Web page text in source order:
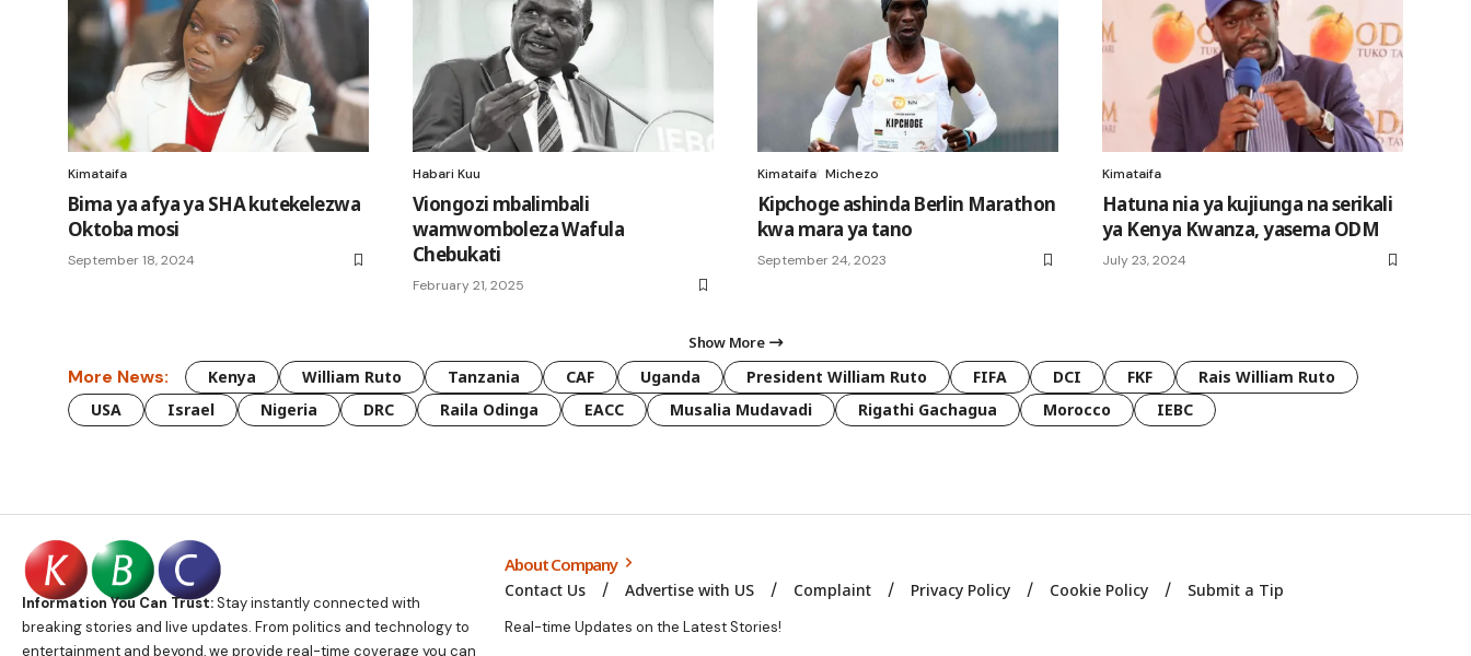
Kimataifa
Bima ya afya ya SHA kutekelezwa
Oktoba mosi
September 18, 2024
Habari Kuu
Viongozi mbalimbali
wamwomboleza Wafula
Chebukati
February 21, 2025
Kimataifa Michezo
Kipchoge ashinda Berlin Marathon
kwa mara ya tano
September 24, 2023
Kimataifa
Hatuna nia ya kujiunga na serikali
ya Kenya Kwanza, yasema ODM
July 23, 2024
Show More
More News: Kenya William Ruto Tanzania CAF Uganda President William Ruto FIFA DCI FKF
Rais William Ruto
USA
Israel Nigeria DRC Raila Odinga EACC Musalia Mudavadi Rigathi Gachagua Morocco IEBC
Information You Can Trust:Stay instantly connected with
breaking stories and live updates. From politics and technology to
entertainment and beyond, we provide real-time coverage you can
About Company
Contact Us Advertise with US Complaint Privacy Policy Cookie Policy Submit a Tip
Real-time Updates on the Latest Stories!